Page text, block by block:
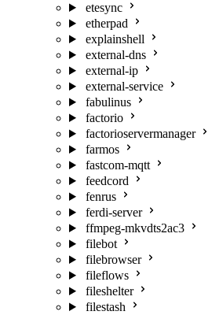
etesync
etherpad
explainshell
external-dns
external-ip
external-service
fabulinus
factorio
factorioservermanager
farmos
fastcom-mqtt
feedcord
fenrus
ferdi-server
ffmpeg-mkvdts2ac3
filebot
filebrowser
fileflows
fileshelter
filestash